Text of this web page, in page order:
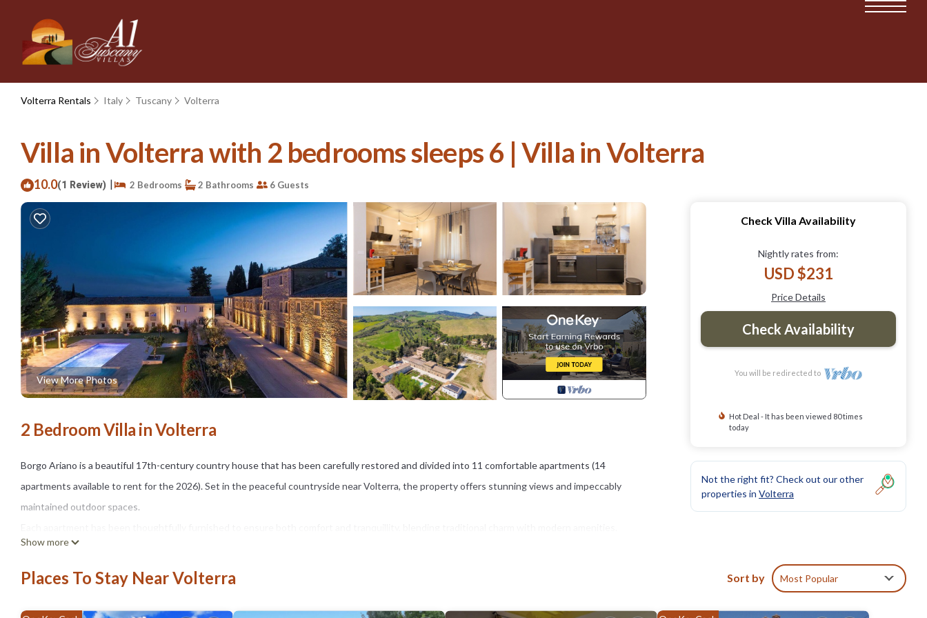
Volterra Rentals Italy Tuscany Volterra
Villa in Volterra with 2 bedrooms sleeps 6 | Villa in Volterra
10.0(1 Review) | 2 Bedrooms 2 Bathrooms 6 Guests
View More Photos
2 Bedroom Villa in Volterra
Borgo Ariano is a beautiful 17th-century country house that has been carefully restored and divided into 11 comfortable apartments (14
apartments available to rent for the 2026). Set in the peaceful countryside near Volterra, the property offers stunning views and impeccably
maintained outdoor spaces.
The grounds feature expansive green areas, a delightful shared swimming pool, and a stylish travertine sunbathing terrace equipped with a
gazebo, sun loungers, and umbrellas — ideal for unwinding under the Tuscan sun.
Nestled in the rolling hills of Tuscany, Borgo Ariano enjoys a prime location within easy reach of world-famous destinations such as Volterra, San
Gimignano, Siena, Florence, and the Tuscan coast.
Show more
Check Villa Availability
Nightly rates from:
USD $231
Price Details
Check Availability
You will be redirected to
Hot Deal - It has been viewed 80 times
today
Not the right fit? Check out our other
properties in Volterra
Places To Stay Near Volterra Sort by Most Popular